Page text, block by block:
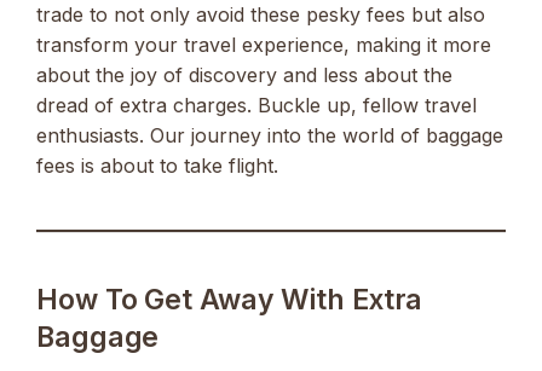
trade to not only avoid these pesky fees but also
transform your travel experience, making it more
about the joy of discovery and less about the
dread of extra charges. Buckle up, fellow travel
enthusiasts. Our journey into the world of baggage
fees is about to take flight.
How To Get Away With Extra
Baggage